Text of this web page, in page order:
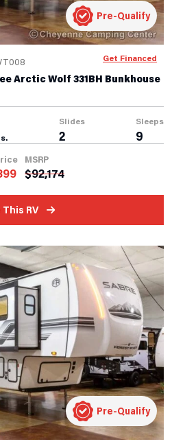
Arctic Wolf 331BH Bunkhouse
Slides
2
Sleeps
9
MSRP
$92,174
This RV
Pre-Qualify
Get Financed
Pre-Qualify